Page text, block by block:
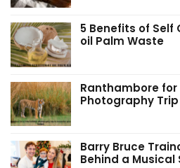
5 Benefits of
oil Palm Waste
Ranthambore for
Photography
Barry Bruce
Behind a Musical